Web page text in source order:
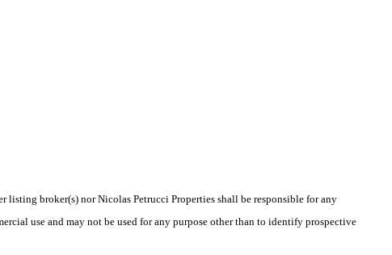
broker(s) nor Nicolas Petrucci Properties shall be responsible for any
use and may not be used for any purpose other than to identify prospective